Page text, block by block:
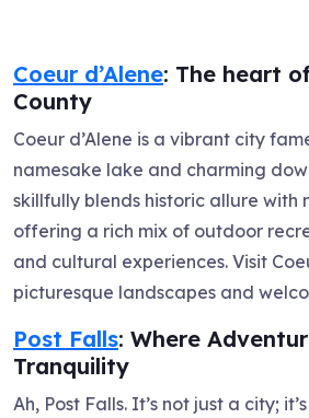
Coeur d’Alene: The heart
County
Coeur d’Alene is a vibrant city
namesake lake and charming
skillfully blends historic allure with
offering a rich mix of outdoor
and cultural experiences. Visit
picturesque landscapes and
Post Falls: Where
Tranquility
Ah, Post Falls. It’s not just a city;